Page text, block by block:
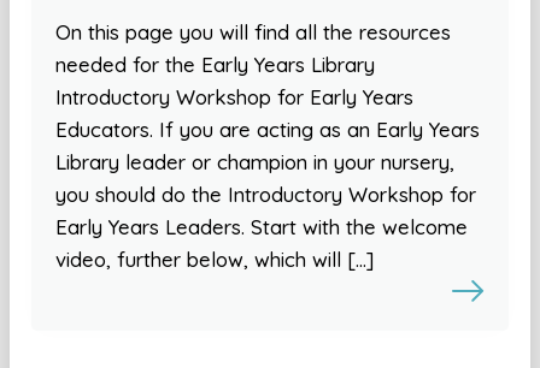
On this page you will find all the resources
needed for the Early Years Library
Introductory Workshop for Early Years
Educators. If you are acting as an Early Years
Library leader or champion in your nursery,
you should do the Introductory Workshop for
Early Years Leaders. Start with the welcome
video, further below, which will […]